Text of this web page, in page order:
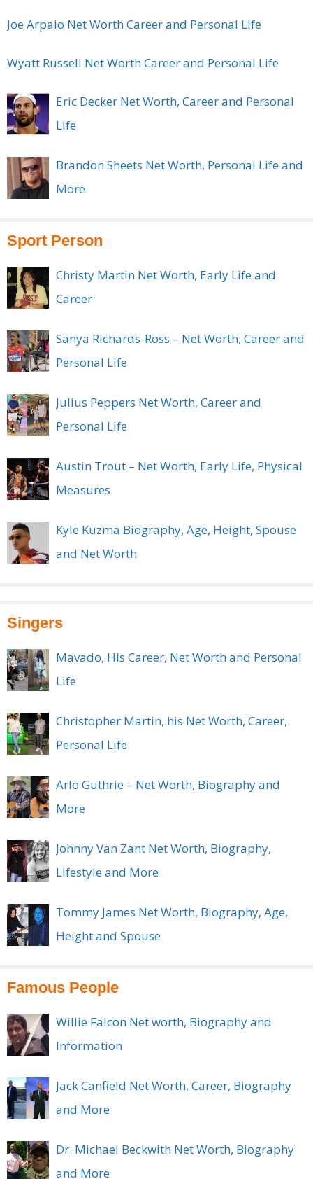
Joe Arpaio Net Worth Career and Personal Life
Wyatt Russell Net Worth Career and Personal Life
Eric Decker Net Worth, Career and Personal
Life
Brandon Sheets Net Worth, Personal Life and
More
Sport Person
Christy Martin Net Worth, Early Life and
Career
Sanya Richards-Ross – Net Worth, Career and
Personal Life
Julius Peppers Net Worth, Career and
Personal Life
Austin Trout – Net Worth, Early Life, Physical
Measures
Kyle Kuzma Biography, Age, Height, Spouse
and Net Worth
Singers
Mavado, His Career, Net Worth and Personal
Life
Christopher Martin, his Net Worth, Career,
Personal Life
Arlo Guthrie – Net Worth, Biography and
More
Johnny Van Zant Net Worth, Biography,
Lifestyle and More
Tommy James Net Worth, Biography, Age,
Height and Spouse
Famous People
Willie Falcon Net worth, Biography and
Information
Jack Canfield Net Worth, Career, Biography
and More
Dr. Michael Beckwith Net Worth, Biography
and More